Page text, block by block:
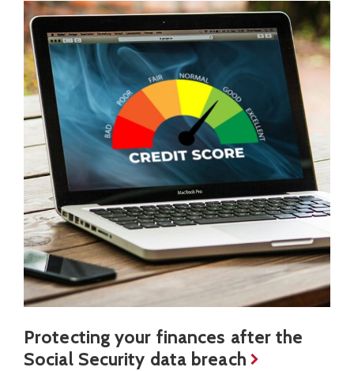
Protecting your finances after the
Social Security data breach